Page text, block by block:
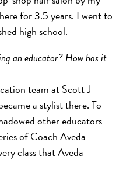
for 3.5 years. I went to
high school.
an educator? How has it
team at Scott J
a stylist there. To
other educators
of Coach Aveda
class that Aveda